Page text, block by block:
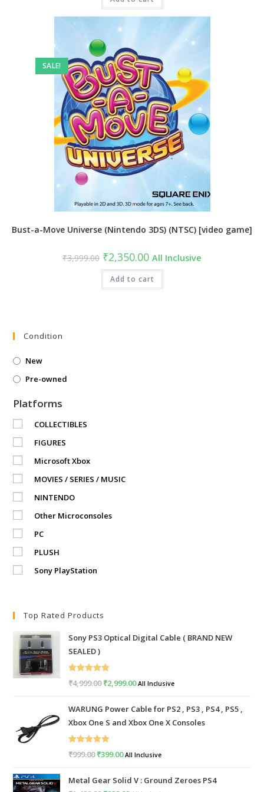
SALE!
Bust-a-Move Universe (Nintendo 3DS) (NTSC) [video game]
₹3,999.00 Original
price
was:
₹3,999.00.
₹2,350.00Current
price
is:
₹2,350.00.
All Inclusive
Add to cart
Condition
New
Pre-owned
Platforms
COLLECTIBLES
FIGURES
Microsoft Xbox
MOVIES / SERIES / MUSIC
NINTENDO
Other Microconsoles
PC
PLUSH
Sony PlayStation
Top Rated Products
Sony PS3 Optical Digital Cable ( BRAND NEW
SEALED )
Rated
₹4,999.00Original
was:
₹4,999.00.
₹2,999.00Current
is:
₹2,999.00.
All Inclusive
WARUNG Power Cable for PS2 , PS3 , PS4 , PS5 ,
Xbox One S and Xbox One X Consoles
Rated
5.00
₹999.00Original
was:
₹399.00Current
is:
All Inclusive
Metal Gear Solid V : Ground Zeroes PS4